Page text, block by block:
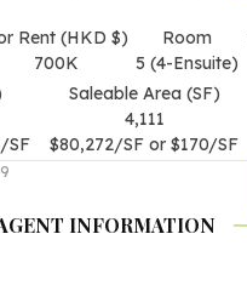
Rent (HKD $)
700K
Room
5 (4-Ensuite)
SF
Saleable Area (SF)
4,111
$80,272/SF or $170/SF
INFORMATION